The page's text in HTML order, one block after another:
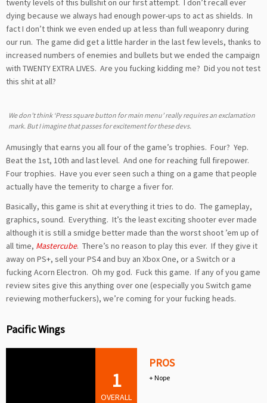
twenty levels of this bullshit on our first attempt. I don’t recall ever
dying because we always had enough power-ups to act as shields. In
fact I don’t think we even ended up at less than full weaponry during
our run. The game did get a little harder in the last few levels, thanks to
increased numbers of enemies and bullets but we ended the campaign
with TWENTY EXTRA LIVES. Are you fucking kidding me? Did you not test
this shit at all?
We don’t think ‘Press square button for main menu’ really requires an exclamation
mark. But I imagine that passes for excitement for these devs.
Amusingly that earns you all four of the game’s trophies. Four? Yep.
Beat the 1st, 10th and last level. And one for reaching full firepower.
Four trophies. Have you ever seen such a thing on a game that people
actually have the temerity to charge a fiver for.
Basically, this game is shit at everything it tries to do. The gameplay,
graphics, sound. Everything. It’s the least exciting shooter ever made
although it is still a smidge better made than the worst shoot ’em up of
all time, Mastercube. There’s no reason to play this ever. If they give it
away on PS+, sell your PS4 and buy an Xbox One, or a Switch or a
fucking Acorn Electron. Oh my god. Fuck this game. If any of you game
review sites give this anything over one (especially you Switch game
reviewing motherfuckers), we’re coming for your fucking heads.
Pacific Wings
1
OVERALL
PROS
+ Nope